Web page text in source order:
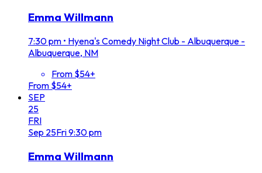
Emma Willmann
7:30 pm • Hyena's Comedy Night Club - Albuquerque -
Albuquerque, NM
From $54+
From $54+
SEP
25
FRI
Sep 25Fri9:30 pm
Emma Willmann